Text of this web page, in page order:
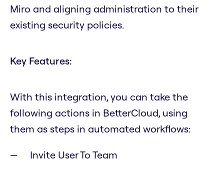
Miro and aligning administration to their
existing security policies.
Key Features:
With this integration, you can take the
following actions in BetterCloud, using
them as steps in automated workflows:
Invite User To Team